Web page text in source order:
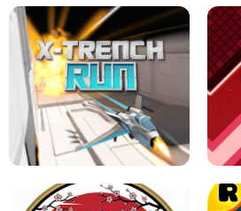
GRANNY 2 UNBLOCKED - HORROR
GAME